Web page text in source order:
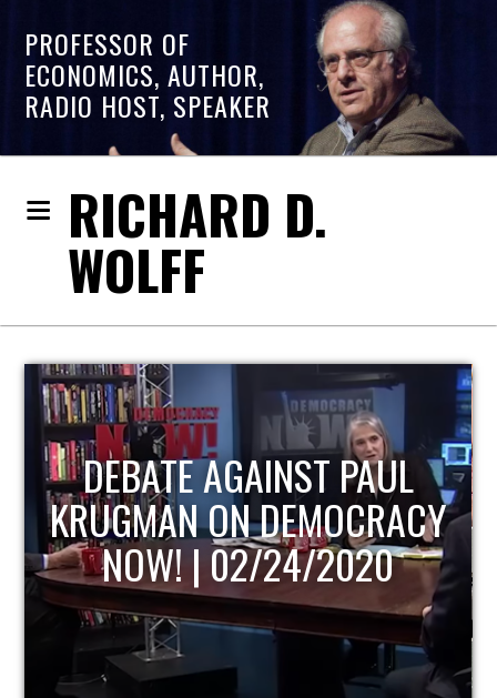
PROFESSOR OF
ECONOMICS, AUTHOR,
RADIO HOST, SPEAKER
RICHARD D.
WOLFF
HOST OF ECONOMIC
UPDATE